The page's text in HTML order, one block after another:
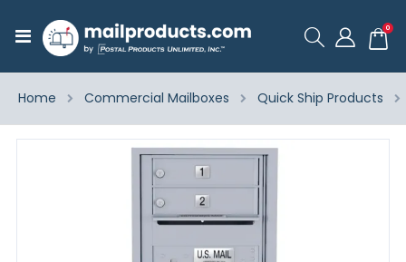
Toggle
Nav
Cart
0
Home Commercial Mailboxes Quick Ship Products
Skip